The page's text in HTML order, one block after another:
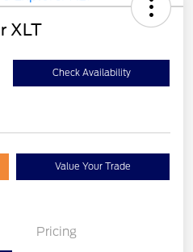
XLT
Check Availability
Value Your Trade
Pricing